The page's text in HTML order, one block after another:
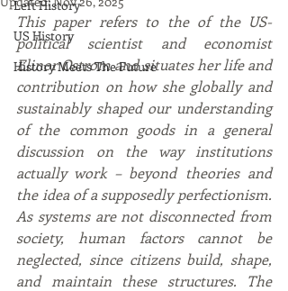
Left History
US History
History Meets The Future
This paper refers to the of the US-
political scientist and economist
Elinor Ostrom and situates her life and
contribution on how she globally and
sustainably shaped our understanding
of the common goods in a general
discussion on the way institutions
actually work – beyond theories and
the idea of a supposedly perfectionism.
As systems are not disconnected from
society, human factors cannot be
neglected, since citizens build, shape,
and maintain these structures. The